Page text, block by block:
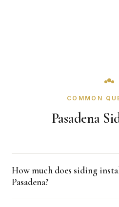
COMMON
Pasadena
How much does siding
Pasadena?